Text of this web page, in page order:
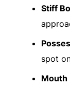
Stiff
spot
Mouth